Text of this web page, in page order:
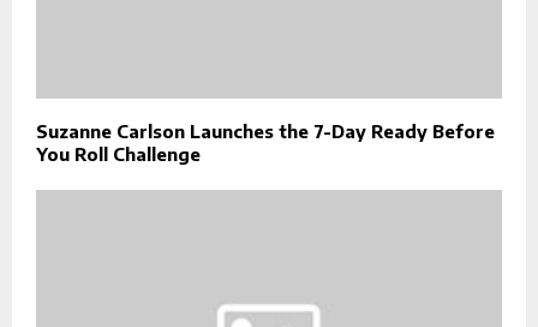
Suzanne Carlson Launches the 7-Day Ready Before
You Roll Challenge